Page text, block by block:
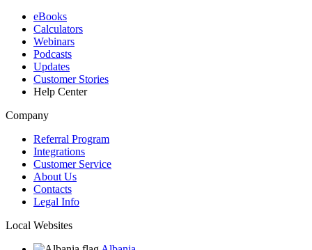
eBooks
Calculators
Webinars
Podcasts
Updates
Customer Stories
Help Center
Company
Referral Program
Integrations
Customer Service
About Us
Contacts
Legal Info
Local Websites